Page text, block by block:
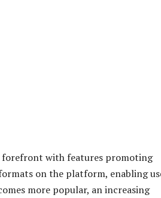
forefront with features promoting
on the platform, enabling
more popular, an increasing